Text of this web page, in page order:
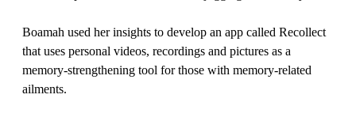
Boamah used her insights to develop an app called Recollect
that uses personal videos, recordings and pictures as a
memory-strengthening tool for those with memory-related
ailments.